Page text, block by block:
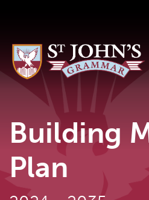
Building
Plan